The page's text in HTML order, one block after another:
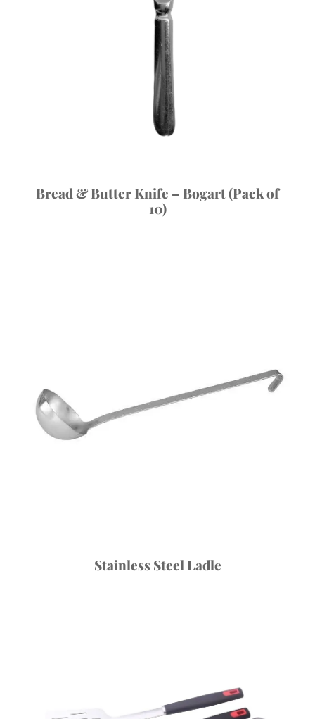
Bread & Butter Knife – Bogart (Pack of
10)
Stainless Steel Ladle